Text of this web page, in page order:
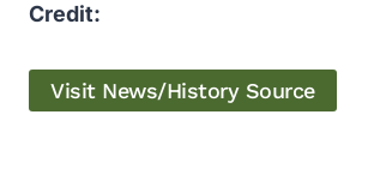
Credit:
Visit News/History Source